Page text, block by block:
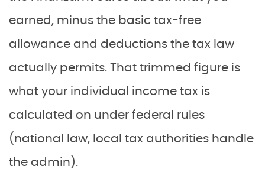
earned, minus the basic tax-free
allowance and deductions the tax law
actually permits. That trimmed figure is
what your individual income tax is
calculated on under federal rules
(national law, local tax authorities handle
the admin).